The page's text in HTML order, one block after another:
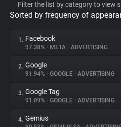
Privacy Digest
About
Trackers
Filter the list by category to view
Sorted by frequency of
1. Facebook
97.38% • META • ADVERTISING
2. Google
91.94% • GOOGLE • ADVERTISING
3. Google Tag
91.09% • GOOGLE • ADVERTISING
4. Gemius